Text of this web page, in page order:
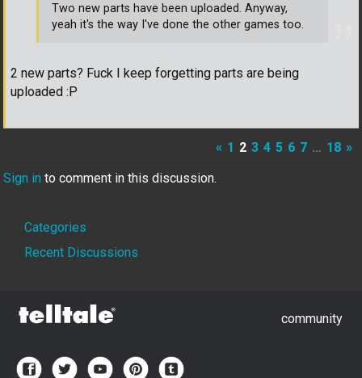
2 new parts? Fuck I keep forgetting parts are being
uploaded :P
Two new parts have been uploaded. Anyway,
yeah it's the way I've done the other games too.
« 1 2 3 4 5 6 7 … 18 »
Sign in to comment in this discussion.
Quick
Links
Categories
Recent Discussions
community